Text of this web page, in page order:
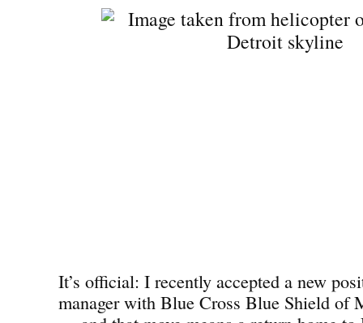
It’s official: I recently accepted a new
manager with Blue Cross Blue Shield of